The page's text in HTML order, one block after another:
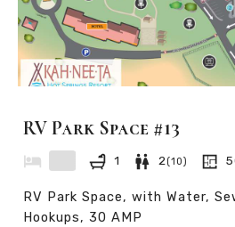
RV Park Space #13
1 2 (10)
RV Park Space, with Water,
Hookups, 30 AMP